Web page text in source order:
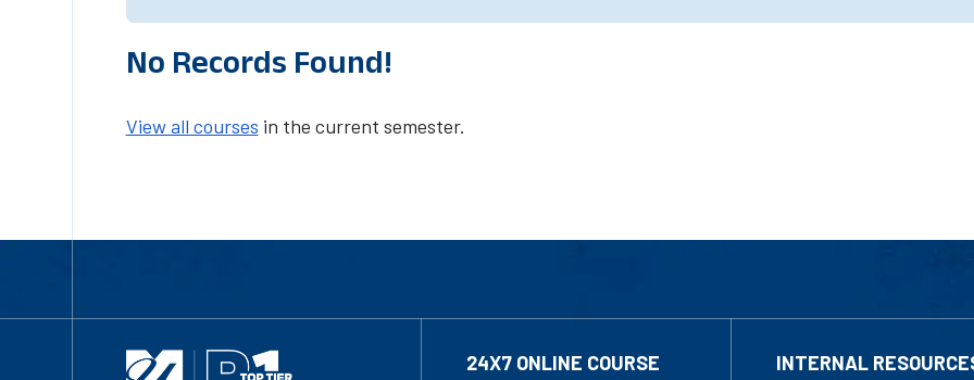
No Records Found!
View all courses in the current semester.
24X7 ONLINE COURSE
INTERNAL